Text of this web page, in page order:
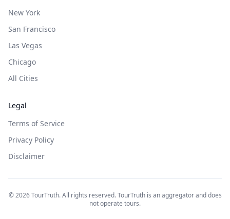
New York
San Francisco
Las Vegas
Chicago
All Cities
Legal
Terms of Service
Privacy Policy
Disclaimer
©2026TourTruth. All rights reserved. TourTruth is an aggregator and does
not operate tours.